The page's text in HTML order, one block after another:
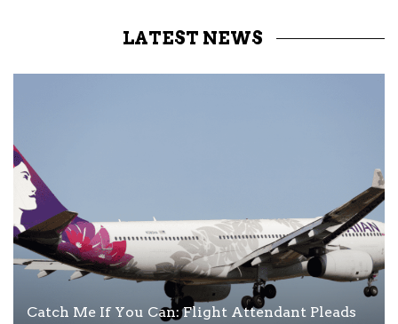
LATEST NEWS
Catch Me If You Can: Flight Attendant Pleads